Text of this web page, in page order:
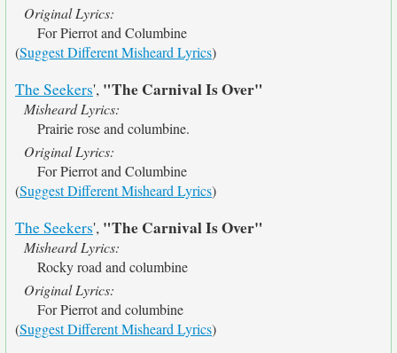
Original Lyrics:
For Pierrot and Columbine
(Suggest Different Misheard Lyrics)
The Seekers', "The Carnival Is Over"
Misheard Lyrics:
Prairie rose and columbine.
Original Lyrics:
For Pierrot and Columbine
(Suggest Different Misheard Lyrics)
The Seekers', "The Carnival Is Over"
Misheard Lyrics:
Rocky road and columbine
Original Lyrics:
For Pierrot and columbine
(Suggest Different Misheard Lyrics)